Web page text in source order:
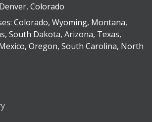
Colorado
Colorado, Wyoming, Montana,
South Dakota, Arizona, Texas,
Oregon, South Carolina, North